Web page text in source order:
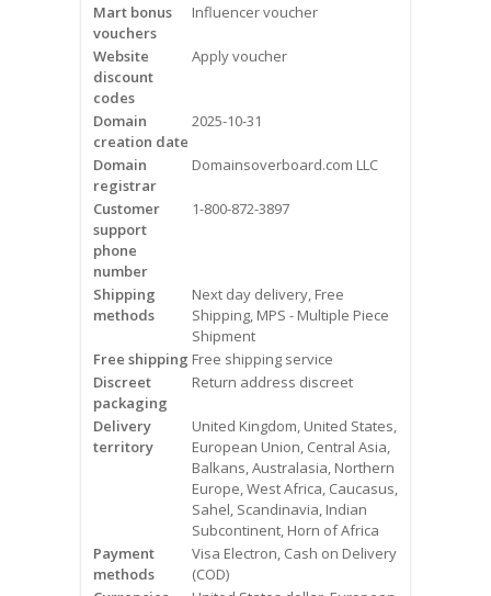
Resources
Blog
Videos
Contact Us
Burlington
Hamilton
Oakville
Mississauga
Mart bonus
vouchers
Influencer voucher
Website
discount
codes
Apply voucher
Domain
creation date
2025-10-31
Domain
registrar
Domainsoverboard.com LLC
Customer
support
phone
number
1-800-872-3897
Shipping
methods
Next day delivery, Free
Shipping, MPS - Multiple Piece
Shipment
Free shipping Free shipping service
Discreet
packaging
Return address discreet
Delivery
territory
United Kingdom, United States,
European Union, Central Asia,
Balkans, Australasia, Northern
Europe, West Africa, Caucasus,
Sahel, Scandinavia, Indian
Subcontinent, Horn of Africa
Payment
methods
Visa Electron, Cash on Delivery
(COD)